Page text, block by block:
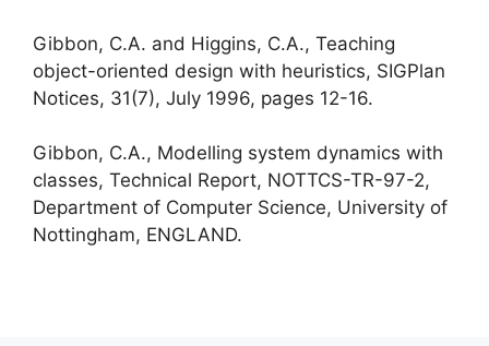
Gibbon, C.A. and Higgins, C.A., Teaching
object-oriented design with heuristics, SIGPlan
Notices, 31(7), July 1996, pages 12-16.
Gibbon, C.A., Modelling system dynamics with
classes, Technical Report, NOTTCS-TR-97-2,
Department of Computer Science, University of
Nottingham, ENGLAND.